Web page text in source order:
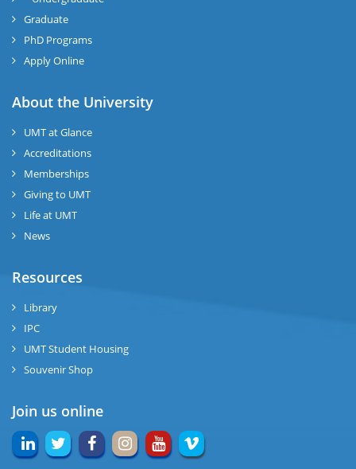
Graduate
PhD Programs
Apply Online
About the University
UMT at Glance
Accreditations
Memberships
Giving to UMT
Life at UMT
News
Resources
Library
IPC
UMT Student Housing
Souvenir Shop
Join us online